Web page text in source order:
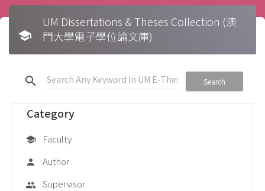
school
UM Dissertations & Theses Collection (澳
門大學電子學位論文庫)
search Search
Category
school Faculty
person Author
group Supervisor